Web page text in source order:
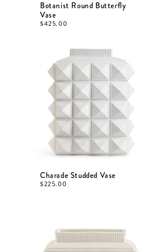
Botanist Round Butterfly
Vase
$425.00
Charade Studded Vase
$225.00